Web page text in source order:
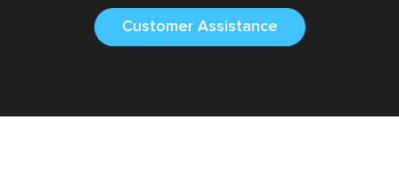
Customer Assistance